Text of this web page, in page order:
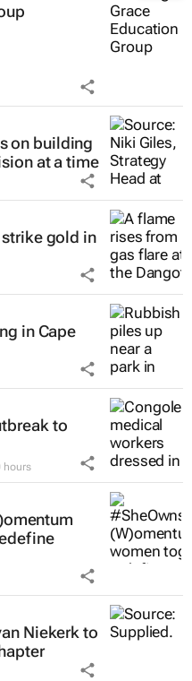
on building
at a time
strike gold in
in Cape
to
hours
Niekerk to